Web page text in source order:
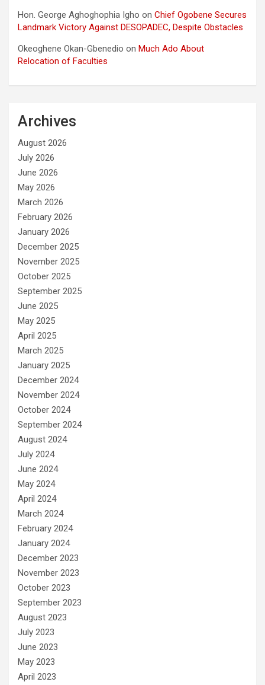
Hon. George Aghoghophia Igho on Chief Ogobene Secures
Landmark Victory Against DESOPADEC, Despite Obstacles
Okeoghene Okan-Gbenedio on Much Ado About
Relocation of Faculties
Archives
August 2026
July 2026
June 2026
May 2026
March 2026
February 2026
January 2026
December 2025
November 2025
October 2025
September 2025
June 2025
May 2025
April 2025
March 2025
January 2025
December 2024
November 2024
October 2024
September 2024
August 2024
July 2024
June 2024
May 2024
April 2024
March 2024
February 2024
January 2024
December 2023
November 2023
October 2023
September 2023
August 2023
July 2023
June 2023
May 2023
April 2023